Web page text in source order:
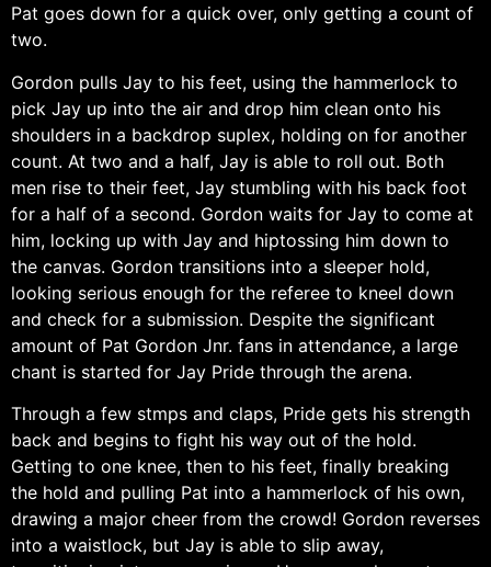
Pat goes down for a quick over, only getting a count of
two.
Gordon pulls Jay to his feet, using the hammerlock to
pick Jay up into the air and drop him clean onto his
shoulders in a backdrop suplex, holding on for another
count. At two and a half, Jay is able to roll out. Both
men rise to their feet, Jay stumbling with his back foot
for a half of a second. Gordon waits for Jay to come at
him, locking up with Jay and hiptossing him down to
the canvas. Gordon transitions into a sleeper hold,
looking serious enough for the referee to kneel down
and check for a submission. Despite the significant
amount of Pat Gordon Jnr. fans in attendance, a large
chant is started for Jay Pride through the arena.
Through a few stmps and claps, Pride gets his strength
back and begins to fight his way out of the hold.
Getting to one knee, then to his feet, finally breaking
the hold and pulling Pat into a hammerlock of his own,
drawing a major cheer from the crowd! Gordon reverses
into a waistlock, but Jay is able to slip away,